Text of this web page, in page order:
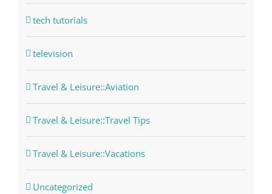
tech tutorials
television
Travel & Leisure::Aviation
Travel & Leisure::Travel Tips
Travel & Leisure::Vacations
Uncategorized